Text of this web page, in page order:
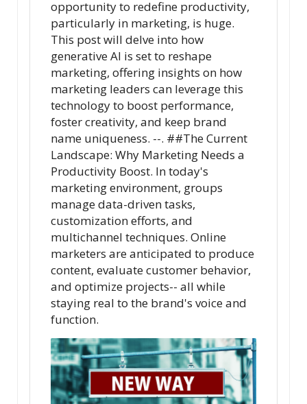
opportunity to redefine productivity,
particularly in marketing, is huge.
This post will delve into how
generative AI is set to reshape
marketing, offering insights on how
marketing leaders can leverage this
technology to boost performance,
foster creativity, and keep brand
name uniqueness. --. ##The Current
Landscape: Why Marketing Needs a
Productivity Boost. In today's
marketing environment, groups
manage data-driven tasks,
customization efforts, and
multichannel techniques. Online
marketers are anticipated to produce
content, evaluate customer behavior,
and optimize projects-- all while
staying real to the brand's voice and
function.